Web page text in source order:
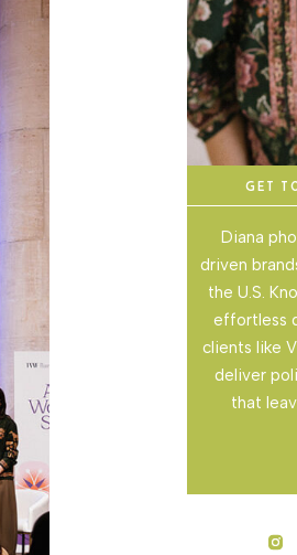
Diana
driven
the U.S.
effortless
clients like
deliver
that
GET